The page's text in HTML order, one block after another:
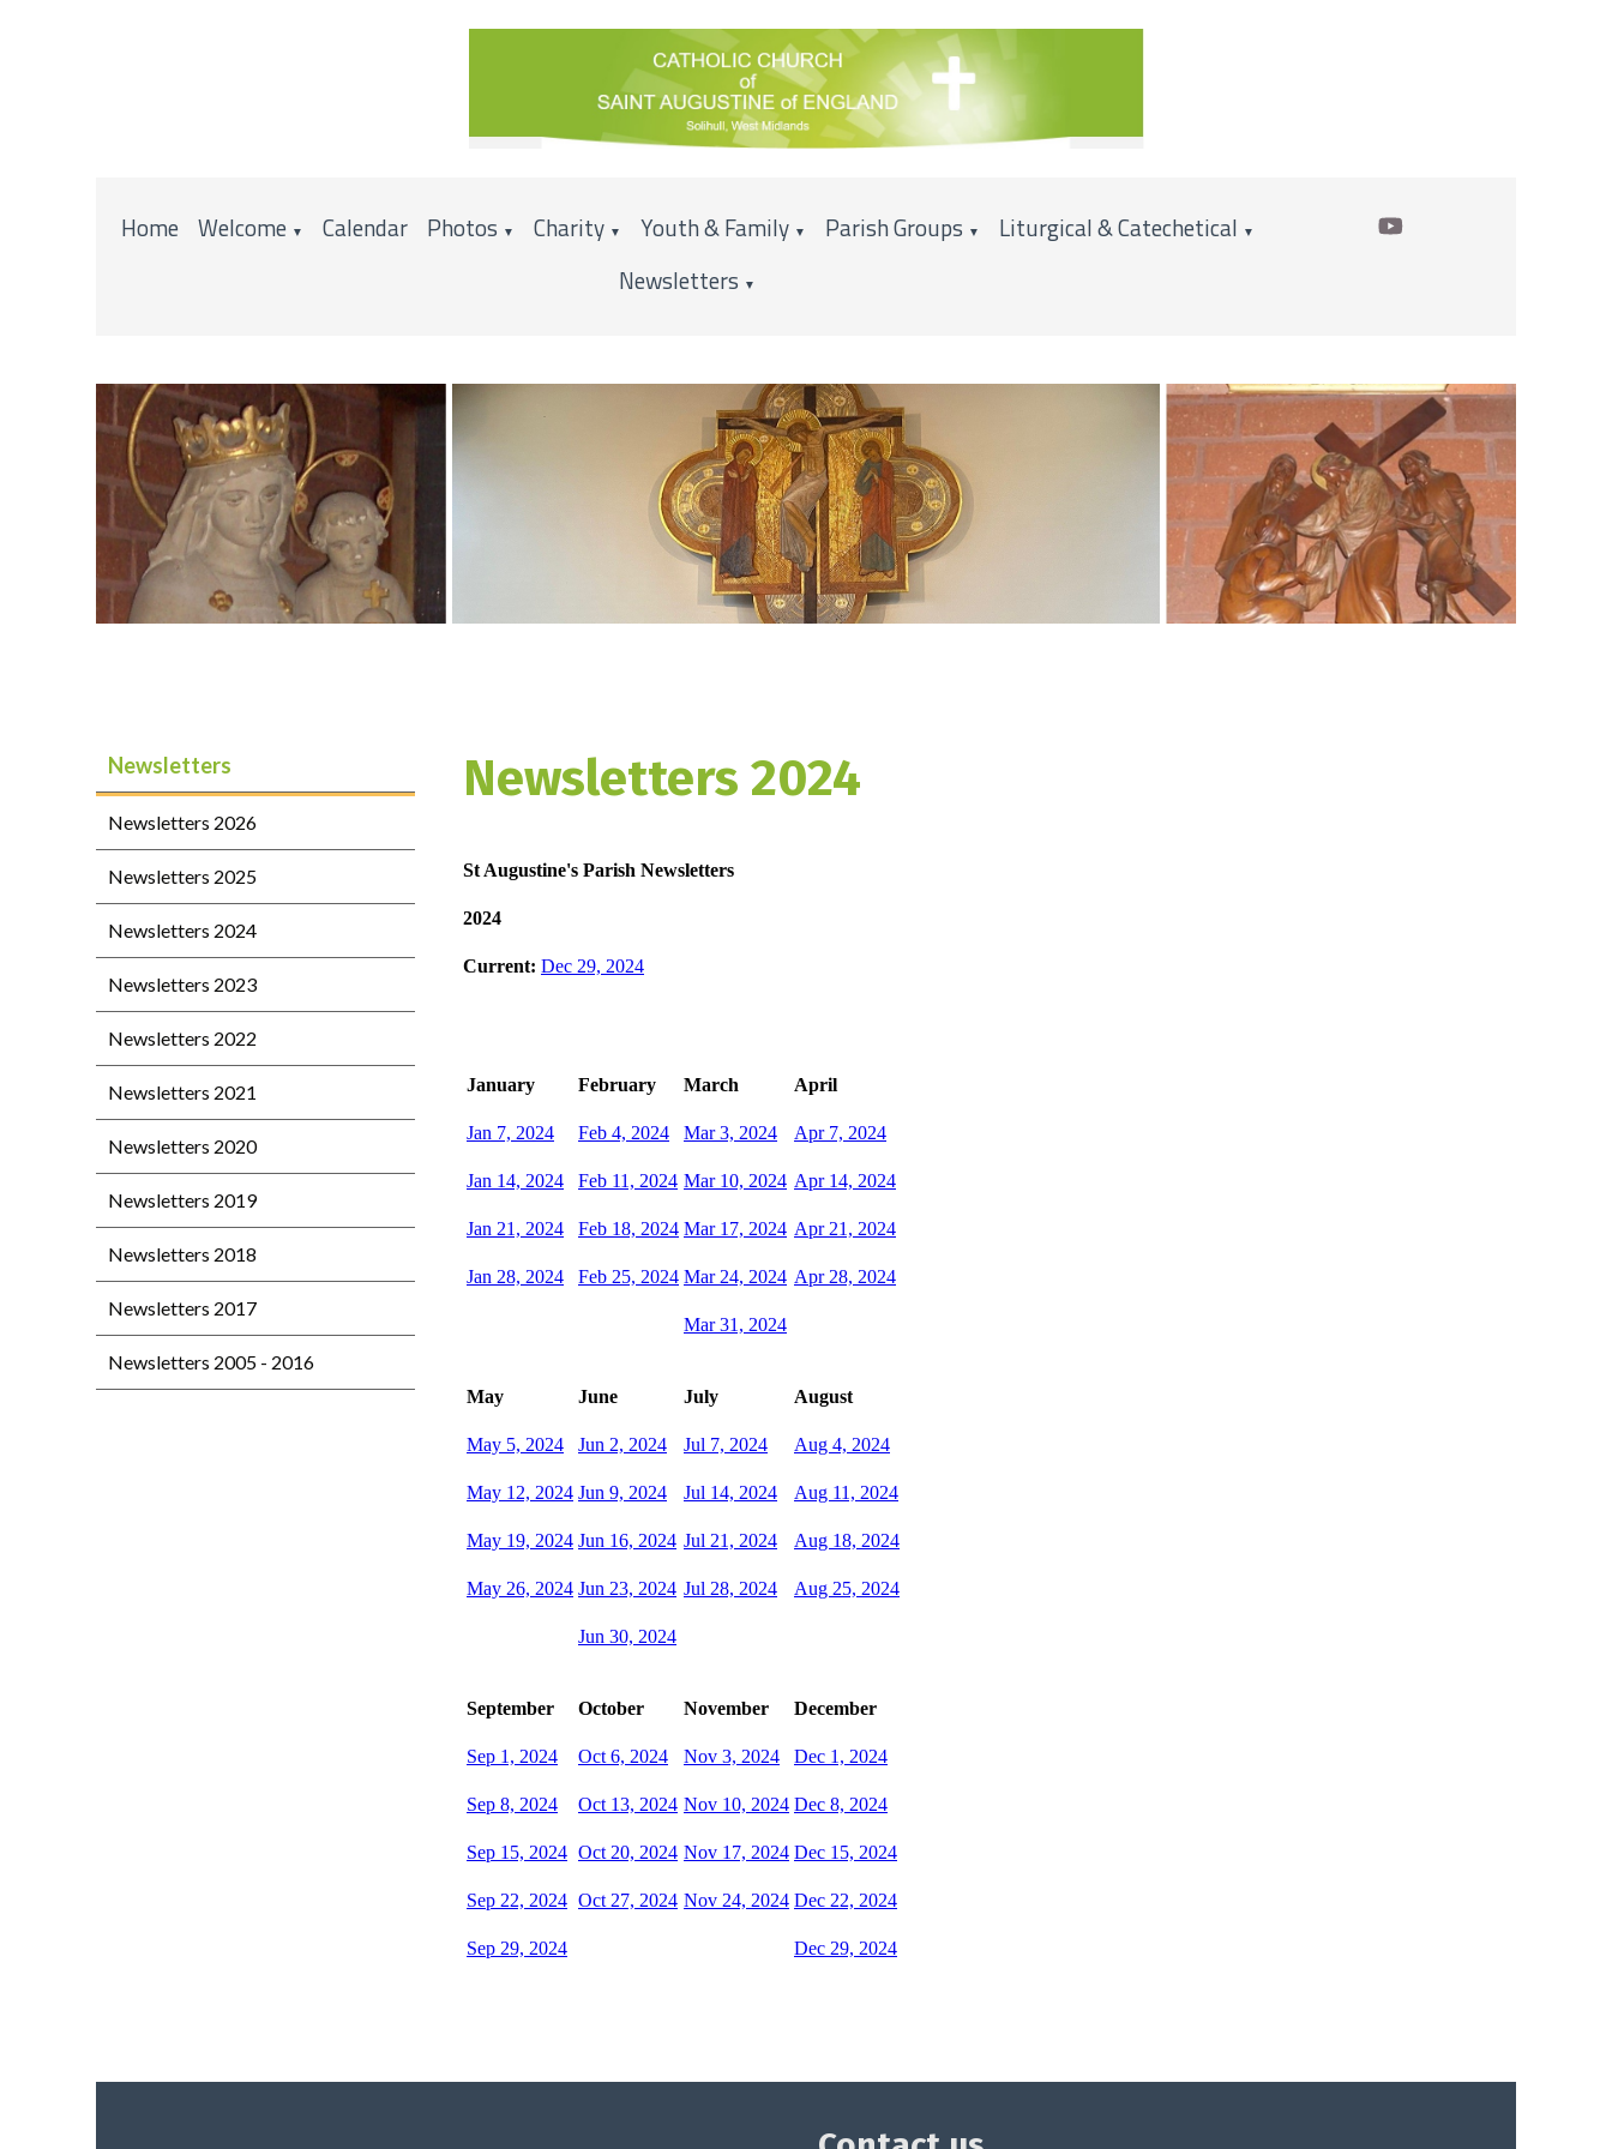
Home Welcome ▼ Calendar Photos ▼ Charity ▼ Youth & Family ▼ Parish Groups ▼ Liturgical & Catechetical ▼
Newsletters ▼
Newsletters
Newsletters 2026
Newsletters 2025
Newsletters 2024
Newsletters 2023
Newsletters 2022
Newsletters 2021
Newsletters 2020
Newsletters 2019
Newsletters 2018
Newsletters 2017
Newsletters 2005 - 2016
Newsletters 2024
St Augustine's Parish Newsletters
2024
Current: Dec 29, 2024
January
Jan 7, 2024
Jan 14, 2024
Jan 21, 2024
Jan 28, 2024
February
Feb 4, 2024
Feb 11, 2024
Feb 18, 2024
Feb 25, 2024
March
Mar 3, 2024
Mar 10, 2024
Mar 17, 2024
Mar 24, 2024
Mar 31, 2024
April
Apr 7, 2024
Apr 14, 2024
Apr 21, 2024
Apr 28, 2024
May
May 5, 2024
May 12, 2024
May 19, 2024
May 26, 2024
June
Jun 2, 2024
Jun 9, 2024
Jun 16, 2024
Jun 23, 2024
Jun 30, 2024
July
Jul 7, 2024
Jul 14, 2024
Jul 21, 2024
Jul 28, 2024
August
Aug 4, 2024
Aug 11, 2024
Aug 18, 2024
Aug 25, 2024
September
Sep 1, 2024
Sep 8, 2024
Sep 15, 2024
Sep 22, 2024
Sep 29, 2024
October
Oct 6, 2024
Oct 13, 2024
Oct 20, 2024
Oct 27, 2024
November
Nov 3, 2024
Nov 10, 2024
Nov 17, 2024
Nov 24, 2024
December
Dec 1, 2024
Dec 8, 2024
Dec 15, 2024
Dec 22, 2024
Dec 29, 2024